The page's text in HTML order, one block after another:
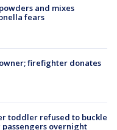
and mixes
fears
firefighter donates
toddler refused to buckle
overnight